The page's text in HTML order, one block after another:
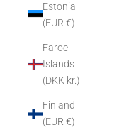
Estonia
(EUR €)
Faroe
Islands
(DKK kr.)
Finland
(EUR €)